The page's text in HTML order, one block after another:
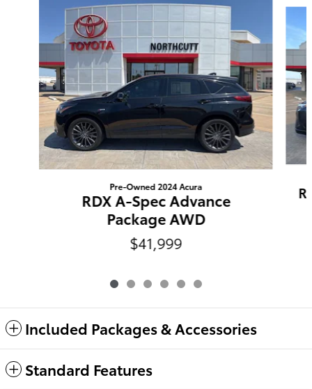
Pre-Owned 2024 Acura
RDX A-Spec Advance
Package AWD
$41,999
Included Packages & Accessories
Standard Features